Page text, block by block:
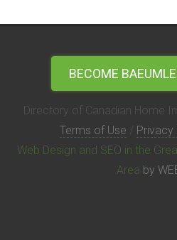
BECOME
Directory of Canadian Home
Terms of Use / Privacy
Web Design and SEO in the
Area by